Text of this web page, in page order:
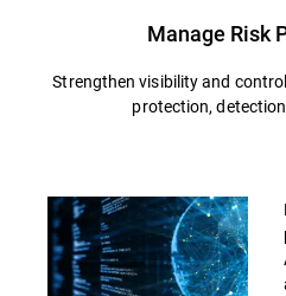
Manage Risk
Strengthen visibility and
protection,